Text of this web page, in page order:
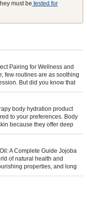
must be tested for
Pairing for Wellness and
few routines are as soothing
But did you know that
can enhance both your
doesn’t just leave your
body hydration product
to your preferences. Body
because they offer deep
They lock in moisture by
prevent water loss —
A Complete Guide Jojoba
of natural health and
properties, and long
seeds of the Simmondsia